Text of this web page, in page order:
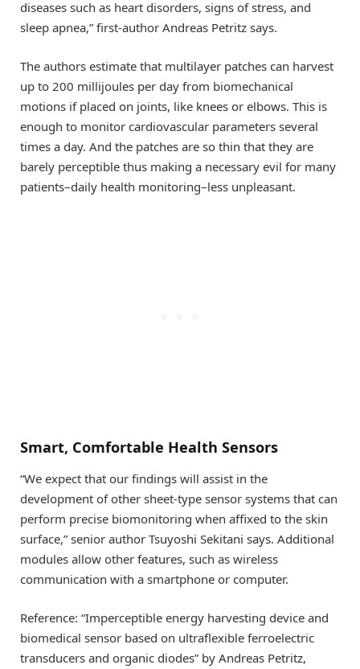
diseases such as heart disorders, signs of stress, and
sleep apnea,” first-author Andreas Petritz says.
The authors estimate that multilayer patches can harvest
up to 200 millijoules per day from biomechanical
motions if placed on joints, like knees or elbows. This is
enough to monitor cardiovascular parameters several
times a day. And the patches are so thin that they are
barely perceptible thus making a necessary evil for many
patients–daily health monitoring–less unpleasant.
Smart, Comfortable Health Sensors
“We expect that our findings will assist in the
development of other sheet-type sensor systems that can
perform precise biomonitoring when affixed to the skin
surface,” senior author Tsuyoshi Sekitani says. Additional
modules allow other features, such as wireless
communication with a smartphone or computer.
Reference: “Imperceptible energy harvesting device and
biomedical sensor based on ultraflexible ferroelectric
transducers and organic diodes” by Andreas Petritz,